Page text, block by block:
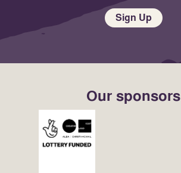
Sign Up
Our sponsors